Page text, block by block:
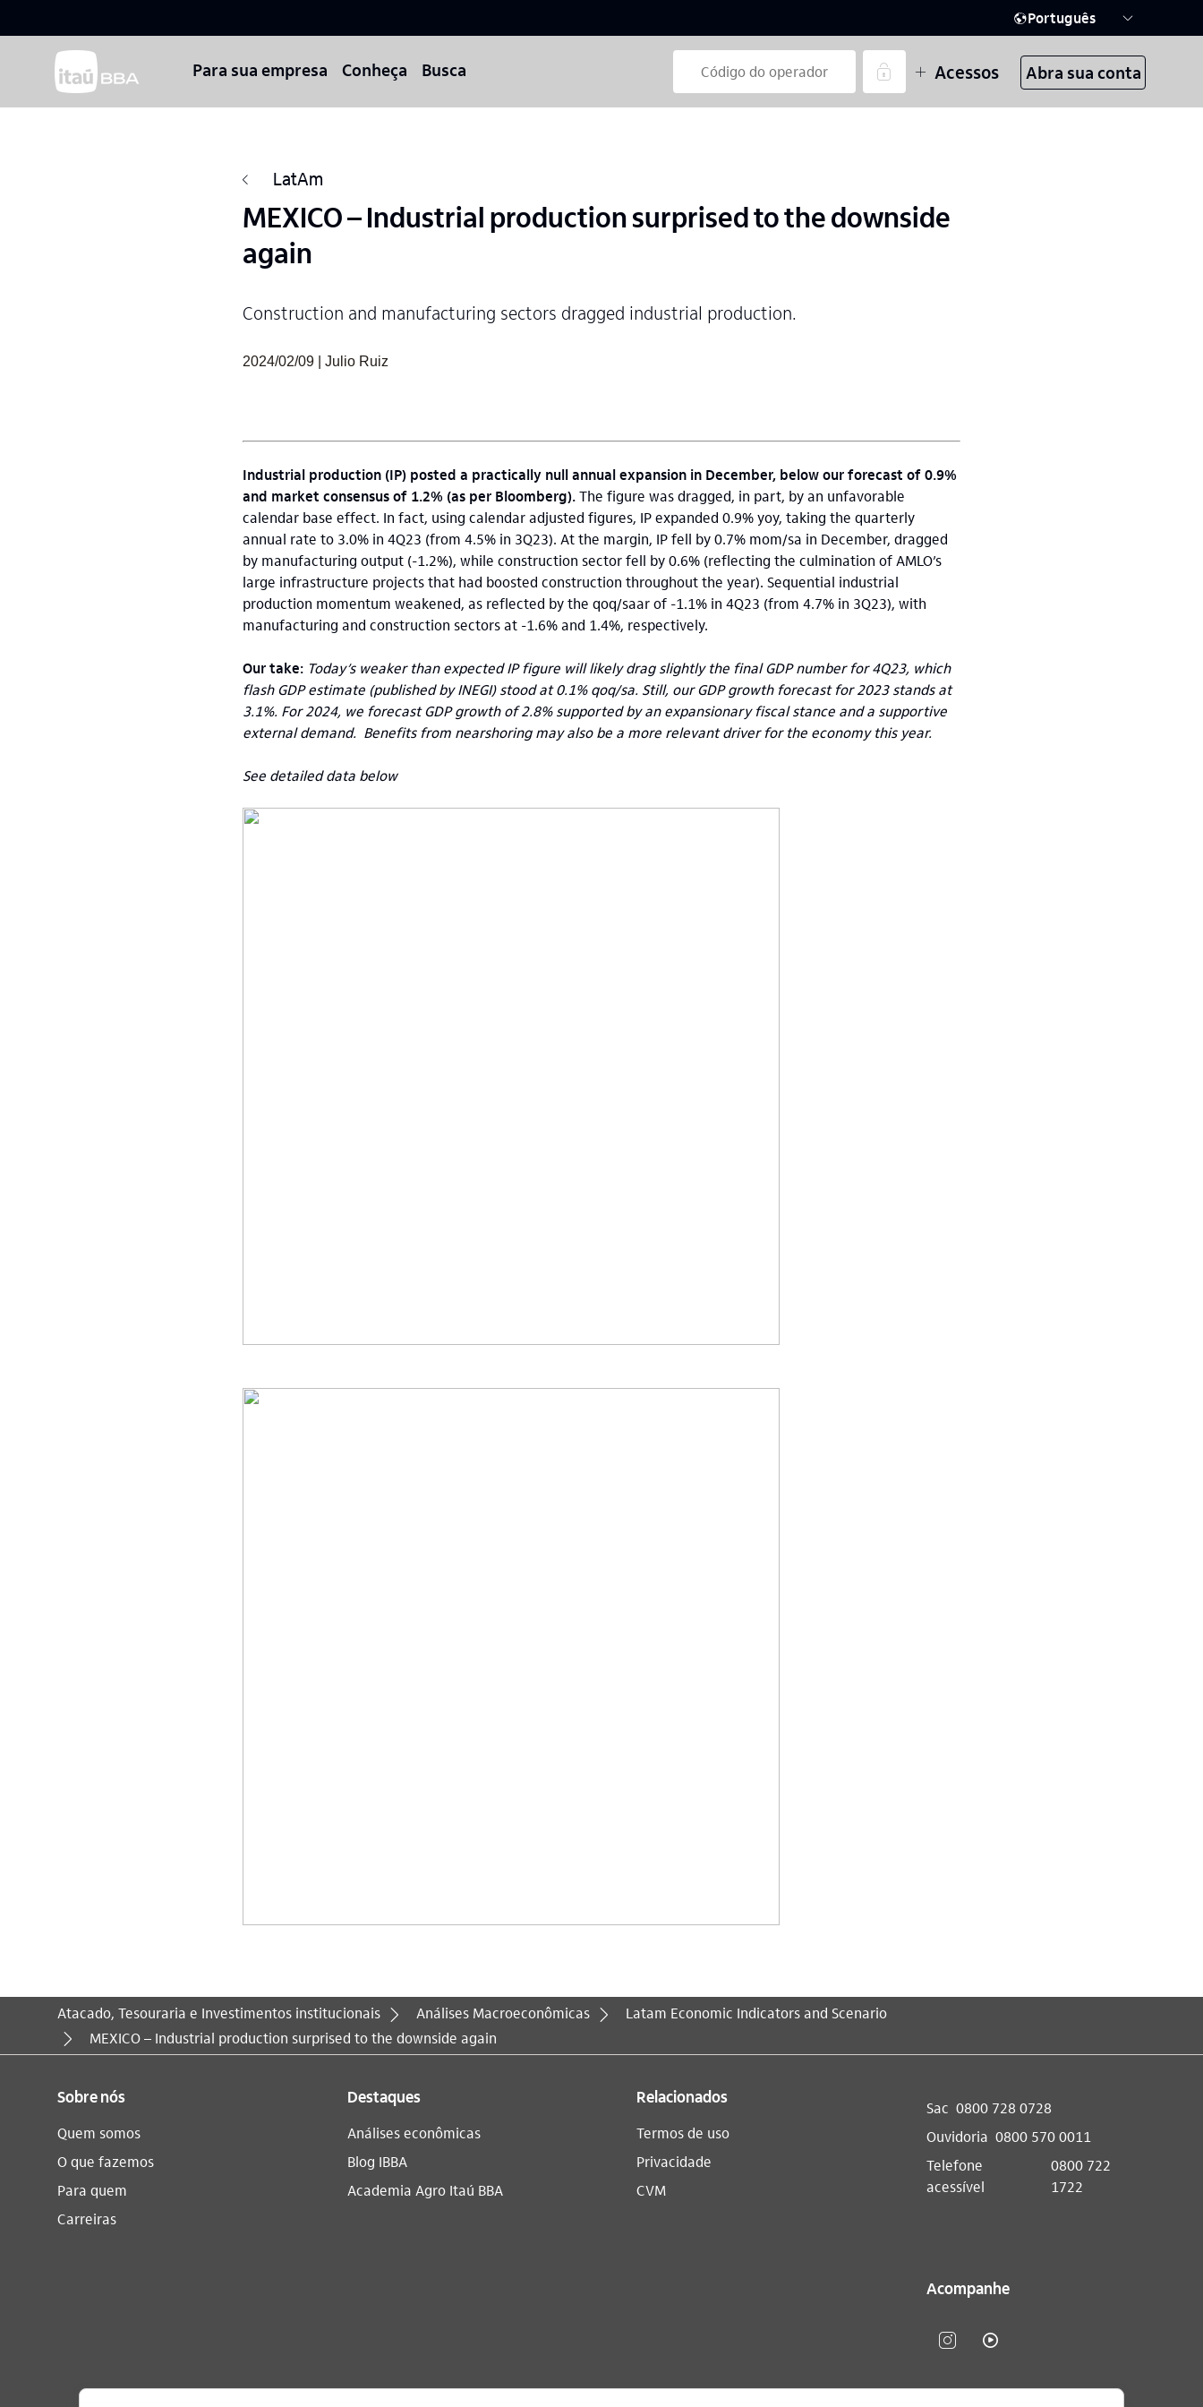
Português
Para sua empresa Conheça Busca Acessos Abra sua conta
LatAm
MEXICO – Industrial production surprised to the downside
again
Construction and manufacturing sectors dragged industrial production.
2024/02/09 | Julio Ruiz
Industrial production (IP) posted a practically null annual expansion in December, below our forecast of 0.9%
and market consensus of 1.2% (as per Bloomberg).The figure was dragged, in part, by an unfavorable
calendar base effect. In fact, using calendar adjusted figures, IP expanded 0.9% yoy, taking the quarterly
annual rate to 3.0% in 4Q23 (from 4.5% in 3Q23). At the margin, IP fell by 0.7% mom/sa in December, dragged
by manufacturing output (-1.2%), while construction sector fell by 0.6% (reflecting the culmination of AMLO’s
large infrastructure projects that had boosted construction throughout the year). Sequential industrial
production momentum weakened, as reflected by the qoq/saar of -1.1% in 4Q23 (from 4.7% in 3Q23), with
manufacturing and construction sectors at -1.6% and 1.4%, respectively.
Our take: Today’s weaker than expected IP figure will likely drag slightly the final GDP number for 4Q23, which
flash GDP estimate (published by INEGI) stood at 0.1% qoq/sa. Still, our GDP growth forecast for 2023 stands at
3.1%. For 2024, we forecast GDP growth of 2.8% supported by an expansionary fiscal stance and a supportive
external demand. Benefits from nearshoring may also be a more relevant driver for the economy this year.
See detailed data below
Atacado, Tesouraria e Investimentos institucionais Análises Macroeconômicas
Latam Economic Indicators and Scenario
Você está aqui:
MEXICO – Industrial production surprised to the downside again
Sobre nós
Quem somos
O que fazemos
Para quem
Carreiras
Destaques
Análises econômicas
Blog IBBA
Academia Agro Itaú BBA​
Relacionados
Termos de uso
Privacidade
CVM
Sac 0800 728 0728
Ouvidoria 0800 570 0011
Telefone
acessível
0800 722
1722
Acompanhe